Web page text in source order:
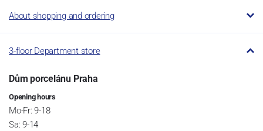
About shopping and ordering
3-floor Department store
Dům porcelánu Praha
Opening hours
Mo-Fr: 9-18
Sa: 9-14